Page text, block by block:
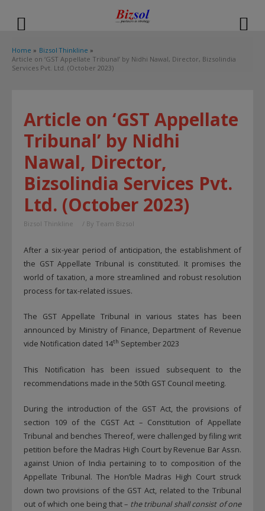
Home
Bizsol Thinkline
Article on ‘GST Appellate Tribunal’ by Nidhi Nawal, Director, Bizsolindia
Services Pvt. Ltd. (October 2023)
Article on ‘GST Appellate
Tribunal’ by Nidhi
Nawal, Director,
Bizsolindia Services Pvt.
Ltd. (October 2023)
Bizsol Thinkline / By Team Bizsol
After a six-year period of anticipation, the establishment of
the GST Appellate Tribunal is constituted. It promises the
world of taxation, a more streamlined and robust resolution
process for tax-related issues.
The GST Appellate Tribunal in various states has been
announced by Ministry of Finance, Department of Revenue
vide Notification dated 14th September 2023
This Notification has been issued subsequent to the
recommendations made in the 50th GST Council meeting.
During the introduction of the GST Act, the provisions of
section 109 of the CGST Act – Constitution of Appellate
Tribunal and benches Thereof, were challenged by filing writ
petition before the Madras High Court by Revenue Bar Assn.
against Union of India pertaining to to composition of the
Appellate Tribunal. The Hon’ble Madras High Court struck
down two provisions of the GST Act, related to the Tribunal
out of which one being that – the tribunal shall consist of one